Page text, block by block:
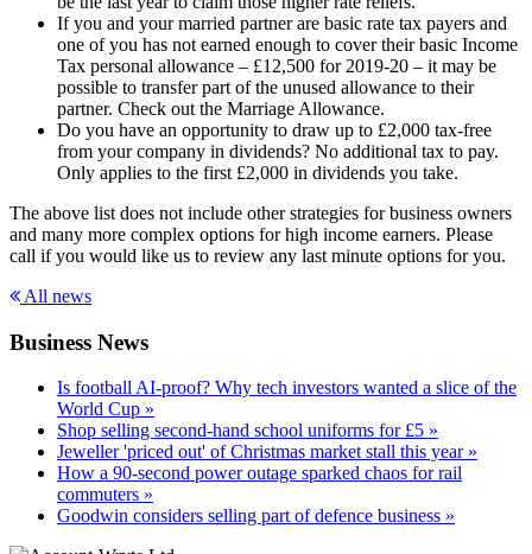
If you and your married partner are basic rate tax payers and
one of you has not earned enough to cover their basic Income
Tax personal allowance – £12,500 for 2019-20 – it may be
possible to transfer part of the unused allowance to their
partner. Check out the Marriage Allowance.
Do you have an opportunity to draw up to £2,000 tax-free
from your company in dividends? No additional tax to pay.
Only applies to the first £2,000 in dividends you take.
The above list does not include other strategies for business owners
and many more complex options for high income earners. Please
call if you would like us to review any last minute options for you.
All news
Business News
Is football AI-proof? Why tech investors wanted a slice of the
World Cup »
Shop selling second-hand school uniforms for £5 »
Jeweller 'priced out' of Christmas market stall this year »
How a 90-second power outage sparked chaos for rail
commuters »
Goodwin considers selling part of defence business »